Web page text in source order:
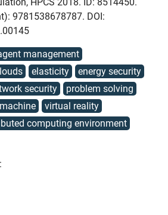
9781538678787. DOI:
management
elasticity
energy security
security
problem solving
virtual reality
computing environment